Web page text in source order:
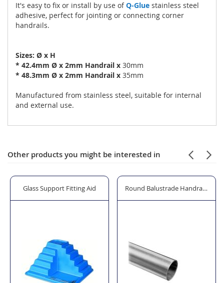
It's easy to fix or install by use ofQ-Glue stainless steel
adhesive, perfect for jointing or connecting corner
handrails.
Sizes: Ø x H
* 42.4mm Ø x 2mm Handrail x 30mm
* 48.3mm Ø x 2mm Handrail x 35mm
Manufactured from stainless steel, suitable for internal
and external use.
Other products you might be interested in
Glass Support Fitting Aid Round Balustrade Handrail -